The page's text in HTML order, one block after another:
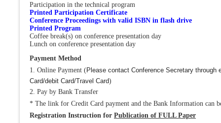
Participation in the technical program
Printed Participation Certificate
Conference Proceedings with valid ISBN in flash drive
Printed Program
Coffee break(s) on conference presentation day
Lunch on conference presentation day
Payment Method
1. Online Payment (Please contact Conference Secretary
Card/debit Card/Travel Card)
2. Pay by Bank Transfer
* The link for Credit Card payment and the Bank Information can
Registration Instruction for Publication of FULL Paper